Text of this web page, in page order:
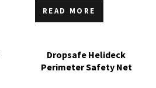
READ MORE
Dropsafe Helideck
Perimeter Safety Net